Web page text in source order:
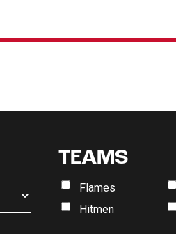
TEAMS
Flames
Hitmen